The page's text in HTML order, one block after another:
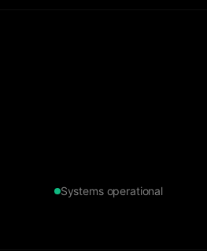
Systems operational